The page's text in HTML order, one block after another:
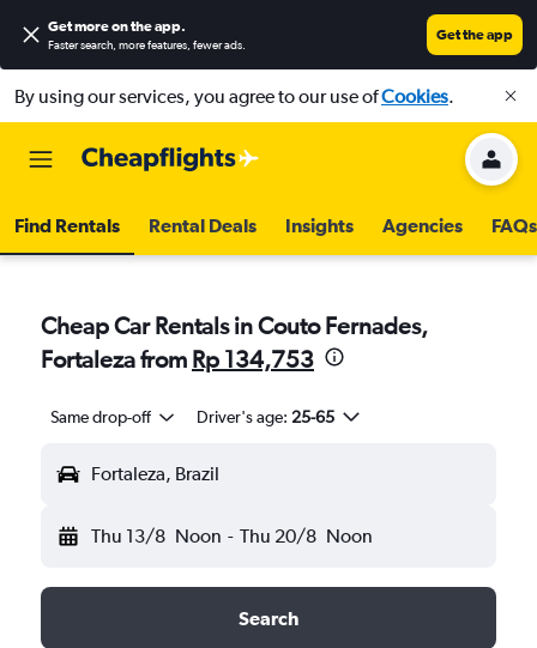
Get more on the app.
Faster search, more features, fewer ads.
Get the app
By using our services, you agree to our use ofCookies.
Find Rentals Rental Deals Insights Agencies FAQs
Cheap Car Rentals in Couto Fernades,
Fortaleza from Rp 134,753
Same drop-off Driver's age: 25-65
Fortaleza, Brazil
Thu 13/8 Noon - Thu 20/8 Noon
Search